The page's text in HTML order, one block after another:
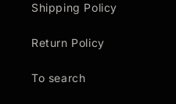
Shipping Policy
Return Policy
To search